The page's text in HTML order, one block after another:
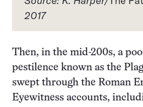
2017
Then, in the mid-200s, a
pestilence known as the
swept through the Roman
Eyewitness accounts,